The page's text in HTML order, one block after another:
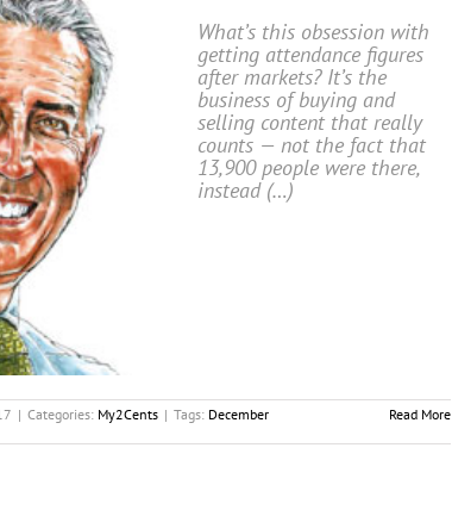
What’s this obsession with
getting attendance figures
after markets? It’s the
business of buying and
selling content that really
counts — not the fact that
13,900 people were there,
instead (…)
| Categories: My2Cents | Tags: December
Read More